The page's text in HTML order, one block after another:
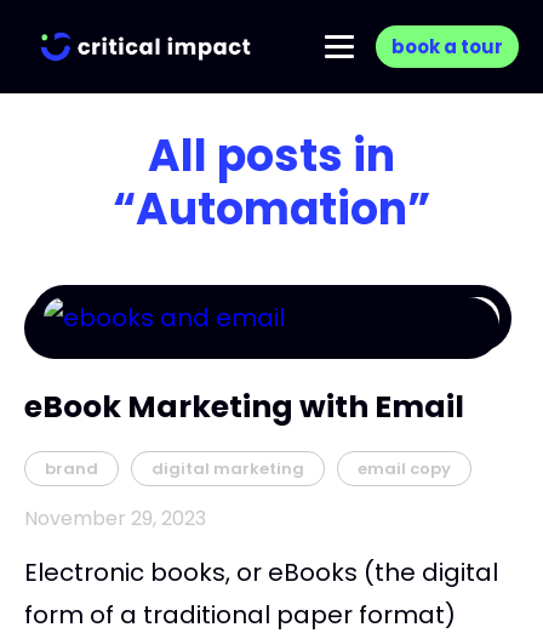
book a tour
All posts in
“Automation”
eBook Marketing with Email
brand digital marketing email copy
November 29, 2023
Electronic books, or eBooks (the digital
form of a traditional paper format)